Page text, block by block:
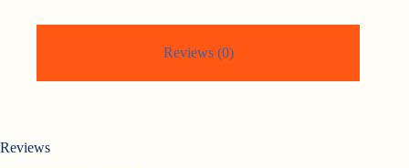
Reviews (0)
Reviews